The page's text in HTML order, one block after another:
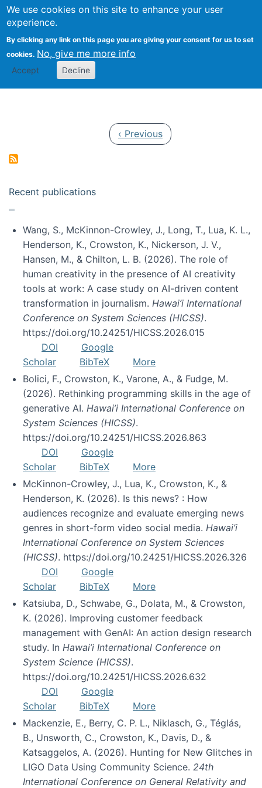
We use cookies on this site to enhance your user
experience.
By clicking any link on this page you are giving your consent for us to set
cookies. No, give me more info
Accept Decline
Search
Kevin Crowston
Previous page
‹ Previous
Recent publications
Wang, S., McKinnon-Crowley, J., Long, T., Lua, K. L.,
Henderson, K., Crowston, K., Nickerson, J. V.,
Hansen, M., & Chilton, L. B. (2026). The role of
human creativity in the presence of AI creativity
tools at work: A case study on AI-driven content
transformation in journalism. Hawai’i International
Conference on System Sciences (HICSS).
https://doi.org/10.24251/HICSS.2026.015
DOI
Google
Scholar
BibTeX
More
Bolici, F., Crowston, K., Varone, A., & Fudge, M.
(2026). Rethinking programming skills in the age of
generative AI. Hawai’i International Conference on
System Sciences (HICSS).
https://doi.org/10.24251/HICSS.2026.863
DOI
Google
Scholar
BibTeX
More
McKinnon-Crowley, J., Lua, K., Crowston, K., &
Henderson, K. (2026). Is this news? : How
audiences recognize and evaluate emerging news
genres in short-form video social media. Hawai’i
International Conference on System Sciences
(HICSS). https://doi.org/10.24251/HICSS.2026.326
DOI
Google
Scholar
BibTeX
More
Katsiuba, D., Schwabe, G., Dolata, M., & Crowston,
K. (2026). Improving customer feedback
management with GenAI: An action design research
study. In Hawai’i International Conference on
System Science (HICSS).
https://doi.org/10.24251/HICSS.2026.632
DOI
Google
Scholar
BibTeX
More
Mackenzie, E., Berry, C. P. L., Niklasch, G., Téglás,
B., Unsworth, C., Crowston, K., Davis, D., &
Katsaggelos, A. (2026). Hunting for New Glitches in
LIGO Data Using Community Science. 24th
International Conference on General Relativity and